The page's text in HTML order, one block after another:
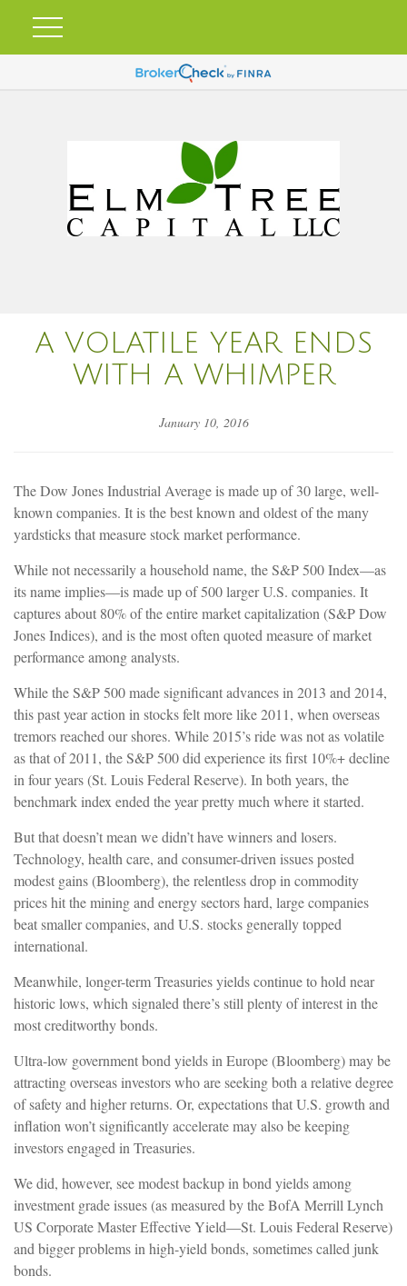
A VOLATILE YEAR ENDS
WITH A WHIMPER
January 10, 2016
The Dow Jones Industrial Average is made up of 30 large, well-
known companies. It is the best known and oldest of the many
yardsticks that measure stock market performance.
While not necessarily a household name, the S&P 500 Index—as
its name implies—is made up of 500 larger U.S. companies. It
captures about 80% of the entire market capitalization (S&P Dow
Jones Indices), and is the most often quoted measure of market
performance among analysts.
While the S&P 500 made significant advances in 2013 and 2014,
this past year action in stocks felt more like 2011, when overseas
tremors reached our shores. While 2015’s ride was not as volatile
as that of 2011, the S&P 500 did experience its first 10%+ decline
in four years (St. Louis Federal Reserve). In both years, the
benchmark index ended the year pretty much where it started.
But that doesn’t mean we didn’t have winners and losers.
Technology, health care, and consumer-driven issues posted
modest gains (Bloomberg), the relentless drop in commodity
prices hit the mining and energy sectors hard, large companies
beat smaller companies, and U.S. stocks generally topped
international.
Meanwhile, longer-term Treasuries yields continue to hold near
historic lows, which signaled there’s still plenty of interest in the
most creditworthy bonds.
Ultra-low government bond yields in Europe (Bloomberg) may be
attracting overseas investors who are seeking both a relative degree
of safety and higher returns. Or, expectations that U.S. growth and
inflation won’t significantly accelerate may also be keeping
investors engaged in Treasuries.
We did, however, see modest backup in bond yields among
investment grade issues (as measured by the BofA Merrill Lynch
US Corporate Master Effective Yield—St. Louis Federal Reserve)
and bigger problems in high-yield bonds, sometimes called junk
bonds.